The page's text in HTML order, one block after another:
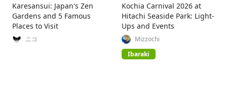
Karesansui: Japan's Zen
Gardens and 5 Famous
Places to Visit
ニコ
Kochia Carnival 2026 at
Hitachi Seaside Park: Light-
Ups and Events
Mizzochi
Ibaraki